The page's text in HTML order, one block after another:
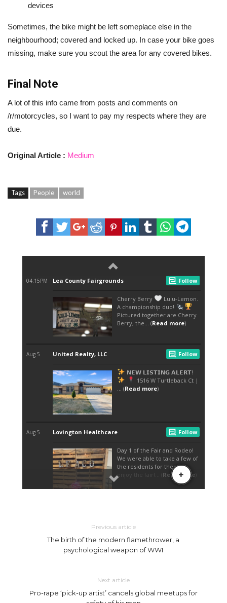
devices
Sometimes, the bike might be left someplace else in the
neighbourhood; covered and locked up. In case your bike goes
missing, make sure you scout the area for any covered bikes.
Final Note
A lot of this info came from posts and comments on
/r/motorcycles, so I want to pay my respects where they are
due.
Original Article : Medium
Tags People world
Previous article
The birth of the modern flamethrower, a
psychological weapon of WWI
Next article
Pro-rape ‘pick-up artist’ cancels global meetups for